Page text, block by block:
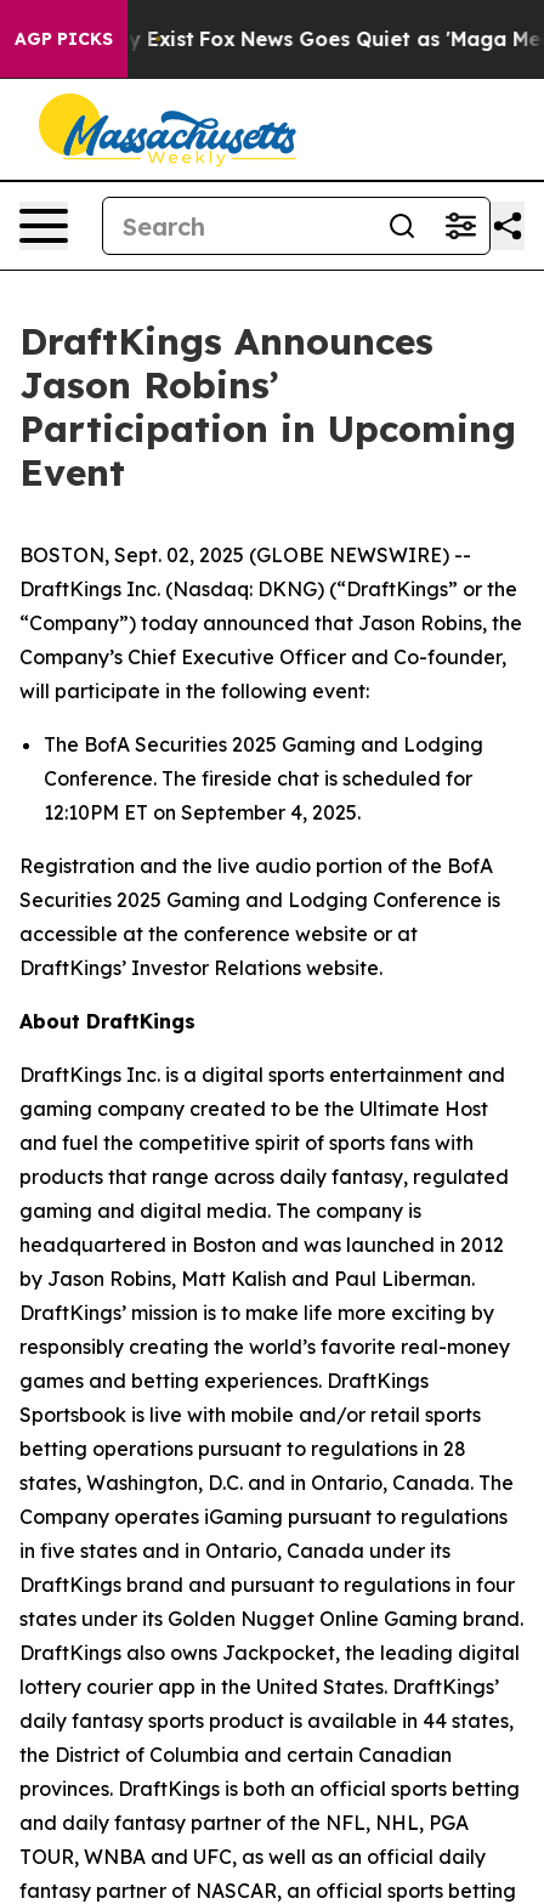
AGP PICKS
They Exist Fox News Goes Quiet as 'Maga
DraftKings Announces
Jason Robins’
Participation in Upcoming
Event
BOSTON, Sept. 02, 2025 (GLOBE NEWSWIRE) --
DraftKings Inc. (Nasdaq: DKNG) (“DraftKings” or the
“Company”) today announced that Jason Robins, the
Company’s Chief Executive Officer and Co-founder,
will participate in the following event:
The BofA Securities 2025 Gaming and Lodging
Conference. The fireside chat is scheduled for
12:10PM ET on September 4, 2025.
Registration and the live audio portion of the BofA
Securities 2025 Gaming and Lodging Conference is
accessible at the conference website or at
DraftKings’ Investor Relations website.
About DraftKings
DraftKings Inc. is a digital sports entertainment and
gaming company created to be the Ultimate Host
and fuel the competitive spirit of sports fans with
products that range across daily fantasy, regulated
gaming and digital media. The company is
headquartered in Boston and was launched in 2012
by Jason Robins, Matt Kalish and Paul Liberman.
DraftKings’ mission is to make life more exciting by
responsibly creating the world’s favorite real-money
games and betting experiences. DraftKings
Sportsbook is live with mobile and/or retail sports
betting operations pursuant to regulations in 28
states, Washington, D.C. and in Ontario, Canada. The
Company operates iGaming pursuant to regulations
in five states and in Ontario, Canada under its
DraftKings brand and pursuant to regulations in four
states under its Golden Nugget Online Gaming brand.
DraftKings also owns Jackpocket, the leading digital
lottery courier app in the United States. DraftKings’
daily fantasy sports product is available in 44 states,
the District of Columbia and certain Canadian
provinces. DraftKings is both an official sports betting
and daily fantasy partner of the NFL, NHL, PGA
TOUR, WNBA and UFC, as well as an official daily
fantasy partner of NASCAR, an official sports betting